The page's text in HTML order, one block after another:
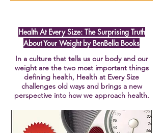
Health At Every Size: The Surprising Truth
About Your Weight by BenBella Books
In a culture that tells us our body and our
weight are the two most important things
defining health, Health at Every Size
challenges old ways and brings a new
perspective into how we approach health.